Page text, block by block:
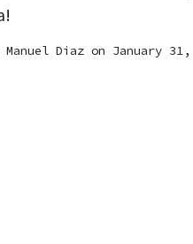
Manuel Diaz on January 31,